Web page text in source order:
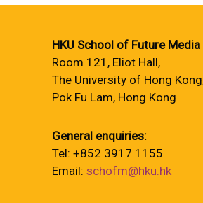
HKU School of Future Media
Room 121, Eliot Hall,
The University of Hong
Pok Fu Lam, Hong Kong
General enquiries:
Tel: +852 3917 1155
Email: schofm@hku.hk